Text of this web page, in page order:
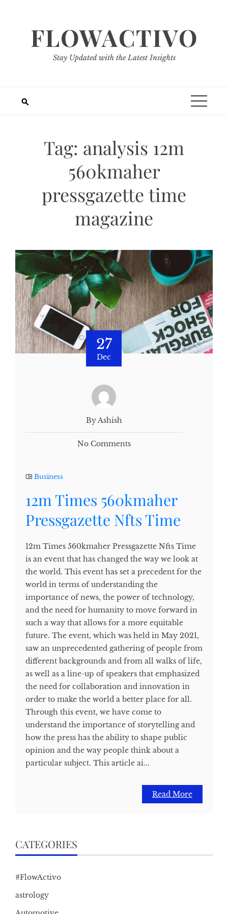
FLOWACTIVO
Stay Updated with the Latest Insights
Tag: analysis 12m
560kmaher
pressgazette time
magazine
27
Dec
By Ashish
No Comments
Business
12m Times 560kmaher
Pressgazette Nfts Time
12m Times 560kmaher Pressgazette Nfts Time
is an event that has changed the way we look at
the world. This event has set a precedent for the
world in terms of understanding the
importance of news, the power of technology,
and the need for humanity to move forward in
such a way that allows for a more equitable
future. The event, which was held in May 2021,
saw an unprecedented gathering of people from
different backgrounds and from all walks of life,
as well as a line-up of speakers that emphasized
the need for collaboration and innovation in
order to make the world a better place for all.
Through this event, we have come to
understand the importance of storytelling and
how the press has the ability to shape public
opinion and the way people think about a
particular subject. This article ai...
Read More
CATEGORIES
#FlowActivo
astrology